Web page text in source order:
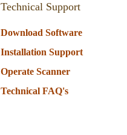
Technical Support
Download Software
Installation Support
Operate Scanner
Technical FAQ's